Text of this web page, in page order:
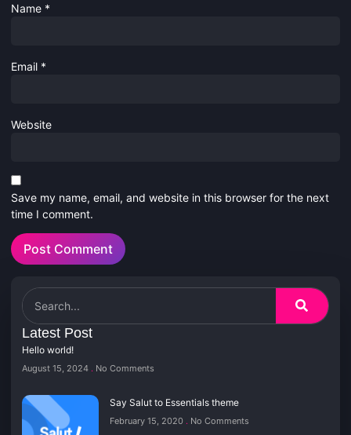
Name *
Email *
Website
Save my name, email, and website in this browser for the next
time I comment.
Latest Post
Hello world!
August 15, 2024 No Comments
Say Salut to Essentials theme
February 15, 2020 No Comments